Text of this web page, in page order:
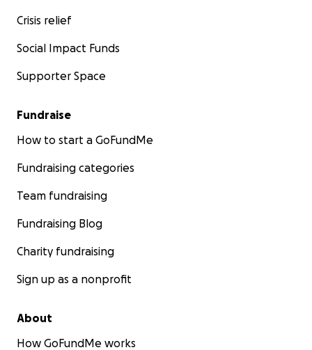
Crisis relief
Social Impact Funds
Supporter Space
Fundraise
How to start a GoFundMe
Fundraising categories
Team fundraising
Fundraising Blog
Charity fundraising
Sign up as a nonprofit
About
How GoFundMe works